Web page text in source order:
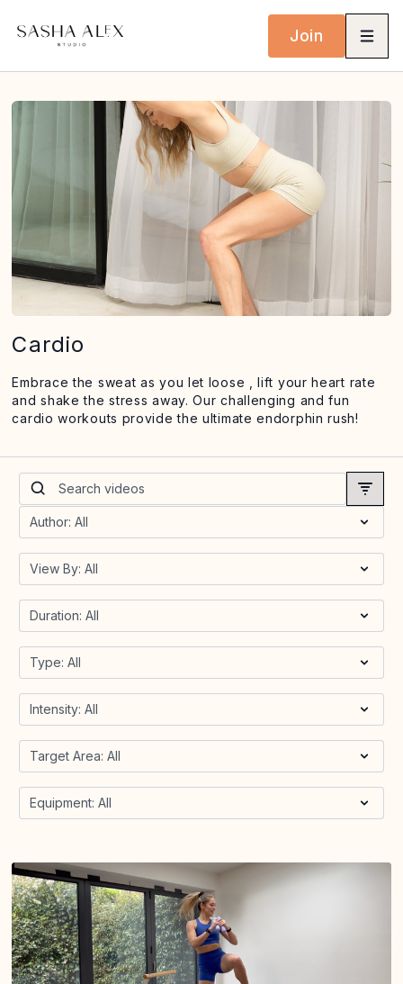
Join
Cardio
Embrace the sweat as you let loose , lift your heart rate
and shake the stress away. Our challenging and fun
cardio workouts provide the ultimate endorphin rush!